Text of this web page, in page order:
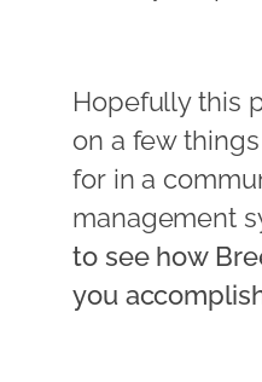
Hopefully this
on a few
for in a
management
to see how
you